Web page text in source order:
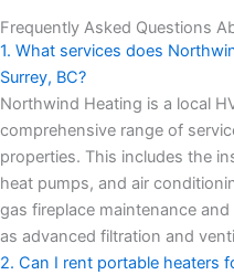
Frequently Asked Questions
1. What services does
Surrey, BC?
Northwind Heating is a local
comprehensive range of
properties. This includes the
heat pumps, and air
gas fireplace maintenance
as advanced filtration and
2. Can I rent portable heaters